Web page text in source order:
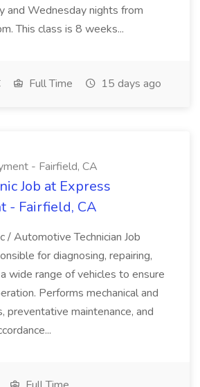
and Wednesday nights from
This class is 8 weeks...
Full Time 15 days ago
- Fairfield, CA
Job at Express
- Fairfield, CA
/ Automotive Technician Job
for diagnosing, repairing,
wide range of vehicles to ensure
Performs mechanical and
preventative maintenance, and